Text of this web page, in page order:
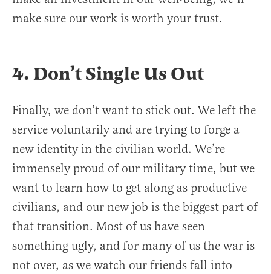
make sure our work is worth your trust.
4. Don’t Single Us Out
Finally, we don’t want to stick out. We left the
service voluntarily and are trying to forge a
new identity in the civilian world. We’re
immensely proud of our military time, but we
want to learn how to get along as productive
civilians, and our new job is the biggest part of
that transition. Most of us have seen
something ugly, and for many of us the war is
not over, as we watch our friends fall into